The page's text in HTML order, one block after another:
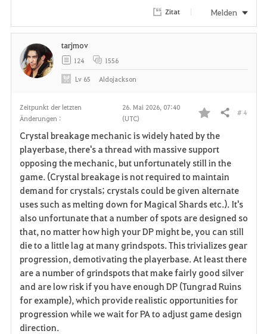
e
Zitat Melden
Zeitpunkt der letzten
Änderungen :
26. Mai 2026, 07:40
(UTC)
F
a
v
o
r
i
t
e
n
Teilen # 4
Crystal breakage mechanic is widely hated by the
playerbase, there's a thread with massive support
opposing the mechanic, but unfortunately still in the
game. (Crystal breakage is not required to maintain
demand for crystals; crystals could be given alternate
uses such as melting down for Magical Shards etc.). It's
also unfortunate that a number of spots are designed so
that, no matter how high your DP might be, you can still
die to a little lag at many grindspots. This trivializes gear
progression, demotivating the playerbase. At least there
are a number of grindspots that make fairly good silver
and are low risk if you have enough DP (Tungrad Ruins
for example), which provide realistic opportunities for
progression while we wait for PA to adjust game design
direction.
tarjmov
124 1556
Lv 65 Aldojackson